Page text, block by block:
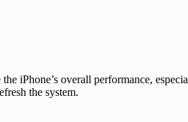
iPhone’s overall performance,
the system.